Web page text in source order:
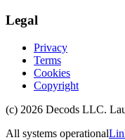
Legal
Privacy
Terms
Cookies
Copyright
(c) 2026 Decods LLC.
All systems operational